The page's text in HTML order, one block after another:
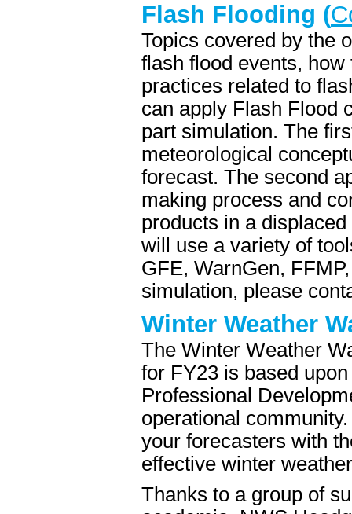
Flash Flooding (
Topics covered by the
flash flood events,
practices related to
can apply Flash Flood
part simulation. The
meteorological
forecast. The second
making process and
products in a
will use a variety of
GFE, WarnGen,
simulation, please
Winter Weather
The Winter Weather
for FY23 is based
Professional
operational
your forecasters with
effective winter
Thanks to a group of